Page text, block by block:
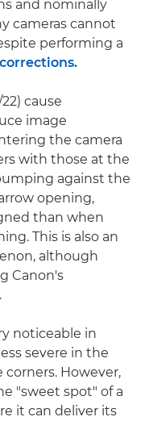
and nominally
cameras cannot
performing a
cause
image
the camera
with those at the
against the
opening,
than when
This is also an
although
Canon's
noticeable in
severe in the
However,
"sweet spot" of a
it can deliver its